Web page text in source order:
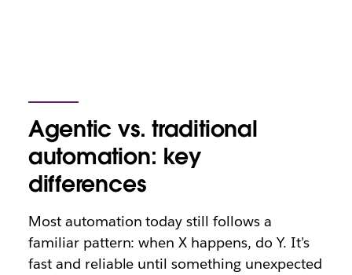
Agentic vs. traditional
automation: key
differences
Most automation today still follows a
familiar pattern: when X happens, do Y. It’s
fast and reliable until something unexpected